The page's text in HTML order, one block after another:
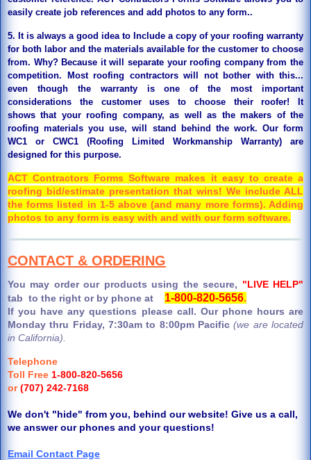
easily create job references and add photos to any form..
5. It is always a good idea to Include a copy of your roofing warranty
for both labor and the materials available for the customer to choose
from. Why? Because it will separate your roofing company from the
competition. Most roofing contractors will not bother with this...
even though the warranty is one of the most important
considerations the customer uses to choose their roofer! It
shows that your roofing company, as well as the makers of the
roofing materials you use, will stand behind the work. Our form
WC1 or CWC1 (Roofing Limited Workmanship Warranty) are
designed for this purpose.
ACT Contractors Forms Software makes it easy to create a
roofing bid/estimate presentation that wins! We include ALL
the forms listed in 1-5 above (and many more forms). Adding
photos to any form is easy with and with our form software.
CONTACT & ORDERING
You may order our products using the secure, "LIVE HELP"
tab to the right or by phone at
1-800-820-5656.
If you have any questions please call. Our phone hours are
Monday thru Friday, 7:30am to 8:00pm Pacific (we are located
in California).
Telephone
Toll Free 1-800-820-5656
or(707) 242-7168
We don't "hide" from you, behind our website! Give us a call,
we answer our phones and your questions!
Email Contact Page